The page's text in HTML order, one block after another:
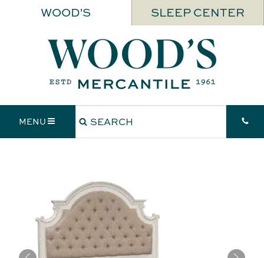
WOOD'S SLEEP CENTER
MENU